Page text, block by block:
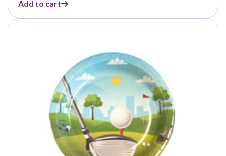
Add to cart